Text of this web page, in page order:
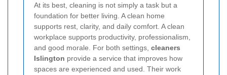
At its best, cleaning is not simply a task but a
foundation for better living. A clean home
supports rest, clarity, and daily comfort. A clean
workplace supports productivity, professionalism,
and good morale. For both settings, cleaners
Islington provide a service that improves how
spaces are experienced and used. Their work